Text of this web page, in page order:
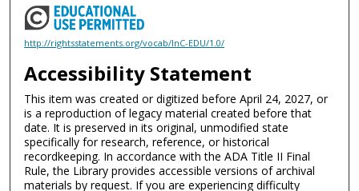
http://rightsstatements.org/vocab/InC-EDU/1.0/
Accessibility Statement
This item was created or digitized before April 24, 2027, or
is a reproduction of legacy material created before that
date. It is preserved in its original, unmodified state
specifically for research, reference, or historical
recordkeeping. In accordance with the ADA Title II Final
Rule, the Library provides accessible versions of archival
materials by request. If you are experiencing difficulty